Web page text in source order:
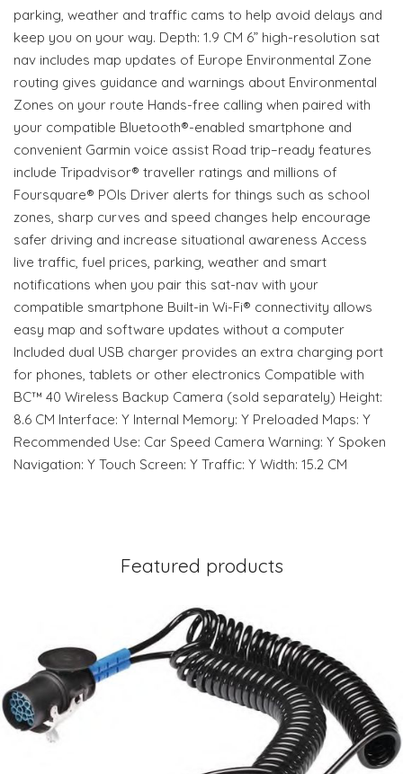
parking, weather and traffic cams to help avoid delays and
keep you on your way. Depth: 1.9 CM 6” high-resolution sat
nav includes map updates of Europe Environmental Zone
routing gives guidance and warnings about Environmental
Zones on your route Hands-free calling when paired with
your compatible Bluetooth®-enabled smartphone and
convenient Garmin voice assist Road trip–ready features
include Tripadvisor® traveller ratings and millions of
Foursquare® POIs Driver alerts for things such as school
zones, sharp curves and speed changes help encourage
safer driving and increase situational awareness Access
live traffic, fuel prices, parking, weather and smart
notifications when you pair this sat-nav with your
compatible smartphone Built-in Wi-Fi® connectivity allows
easy map and software updates without a computer
Included dual USB charger provides an extra charging port
for phones, tablets or other electronics Compatible with
BC™ 40 Wireless Backup Camera (sold separately) Height:
8.6 CM Interface: Y Internal Memory: Y Preloaded Maps: Y
Recommended Use: Car Speed Camera Warning: Y Spoken
Navigation: Y Touch Screen: Y Traffic: Y Width: 15.2 CM
Featured products